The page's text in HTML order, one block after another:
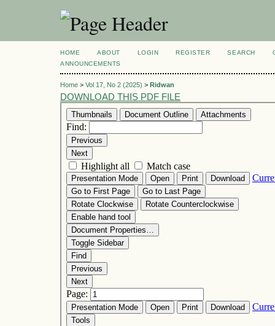
HOME ABOUT LOGIN REGISTER SEARCH
ANNOUNCEMENTS
Home > Vol 17, No 2 (2025) > Ridwan
DOWNLOAD THIS PDF FILE